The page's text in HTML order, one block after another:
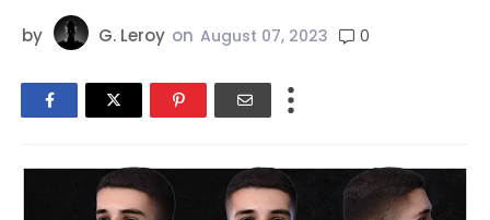
by G. Leroy on August 07, 2023 0